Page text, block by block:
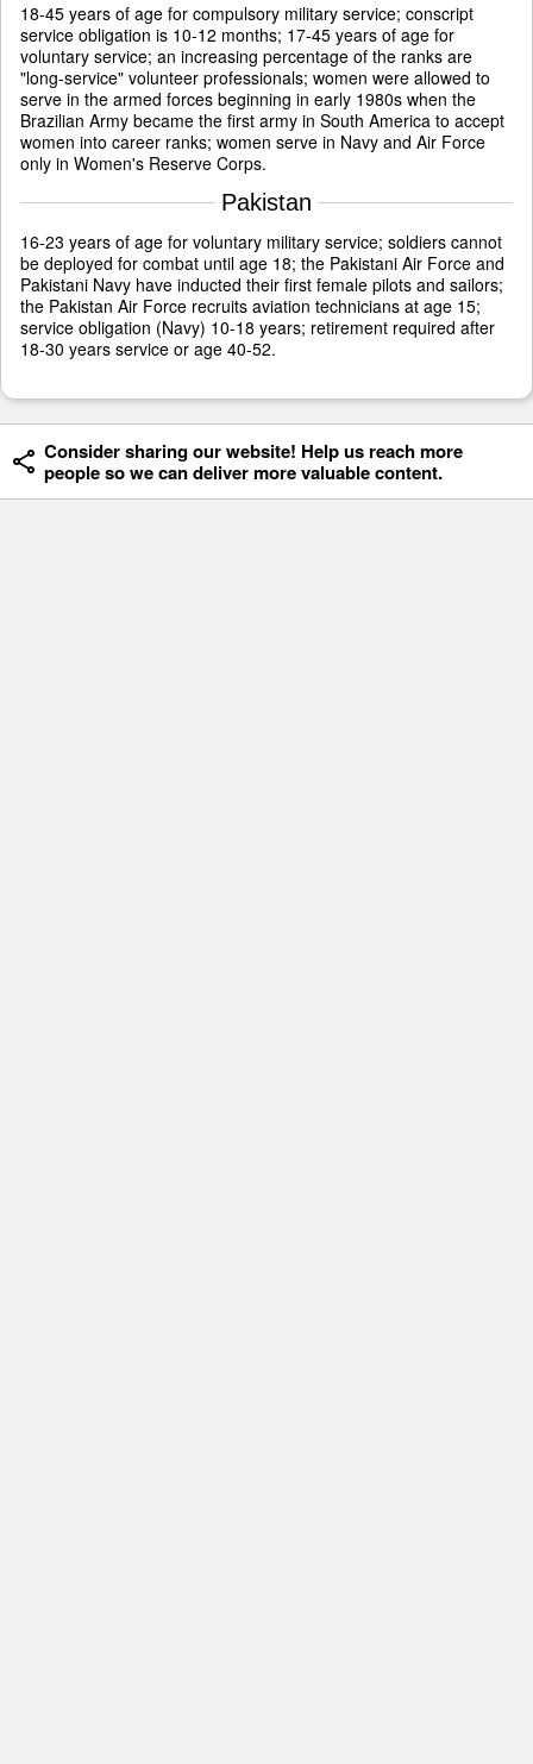
18-45 years of age for compulsory military service; conscript
service obligation is 10-12 months; 17-45 years of age for
voluntary service; an increasing percentage of the ranks are
"long-service" volunteer professionals; women were allowed to
serve in the armed forces beginning in early 1980s when the
Brazilian Army became the first army in South America to accept
women into career ranks; women serve in Navy and Air Force
only in Women's Reserve Corps.
Pakistan
16-23 years of age for voluntary military service; soldiers cannot
be deployed for combat until age 18; the Pakistani Air Force and
Pakistani Navy have inducted their first female pilots and sailors;
the Pakistan Air Force recruits aviation technicians at age 15;
service obligation (Navy) 10-18 years; retirement required after
18-30 years service or age 40-52.
Consider sharing our website! Help us reach more
people so we can deliver more valuable content.